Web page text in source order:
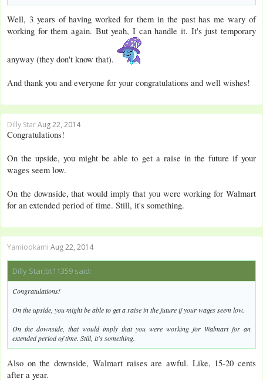
Well, 3 years of having worked for them in the past has me wary of
working for them again. But yeah, I can handle it. It's just temporary
anyway (they don't know that).
And thank you and everyone for your congratulations and well wishes!
Dilly StarAug 22, 2014
Congratulations!
On the upside, you might be able to get a raise in the future if your
wages seem low.
On the downside, that would imply that you were working for Walmart
for an extended period of time. Still, it's something.
Yamiookami Aug 22, 2014
Dilly Star;bt11359 said:
Congratulations!
On the upside, you might be able to get a raise in the future if your wages seem low.
On the downside, that would imply that you were working for Walmart for an
extended period of time. Still, it's something.
Also on the downside, Walmart raises are awful. Like, 15-20 cents
after a year.